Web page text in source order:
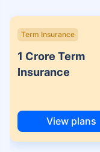
Term Insurance
1 Crore Term
Insurance
View plans